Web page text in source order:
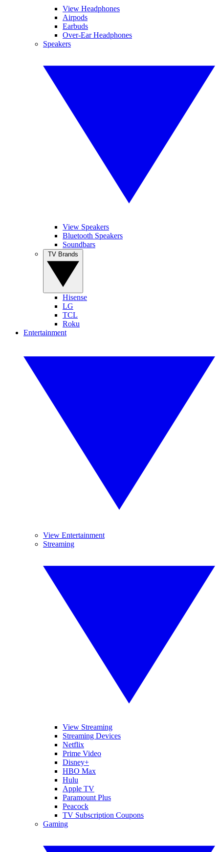
View Headphones
Airpods
Earbuds
Over-Ear Headphones
Speakers
View Speakers
Bluetooth Speakers
Soundbars
Hisense
LG
TCL
Roku
Entertainment
View Entertainment
Streaming
View Streaming
Streaming Devices
Netflix
Prime Video
Disney+
HBO Max
Hulu
Apple TV
Paramount Plus
Peacock
TV Subscription Coupons
Gaming